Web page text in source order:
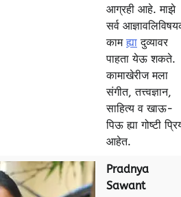
आग्रही आहे. माझे
सर्व
कामह्या दुव्यावर
पाहता येऊ शकते.
कामाखेरीज मला
संगीत, तत्त्वज्ञान,
साहित्य व खाऊ-
पिऊ ह्या गोष्टी
आहेत.
Pradnya
Sawant